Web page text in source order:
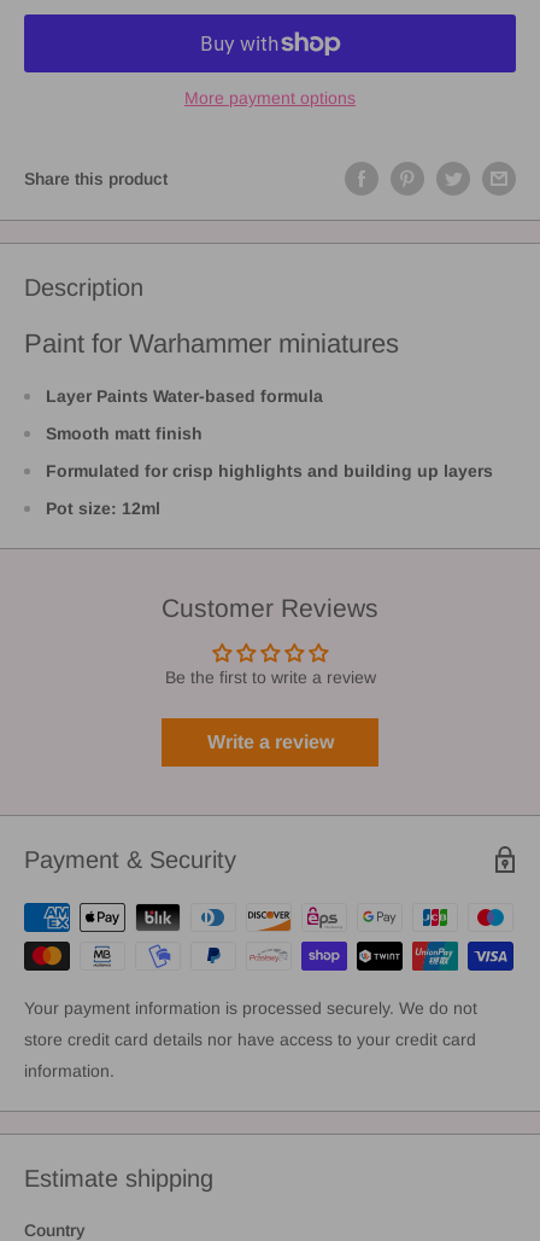
More payment options
Share this product
Description
Paint for Warhammer miniatures
Layer Paints Water-based formula
Smooth matt finish
Formulated for crisp highlights and building up layers
Pot size: 12ml
Customer Reviews
Be the first to write a review
Write a review
Payment & Security
Your payment information is processed securely. We do not
store credit card details nor have access to your credit card
information.
Estimate shipping
Country